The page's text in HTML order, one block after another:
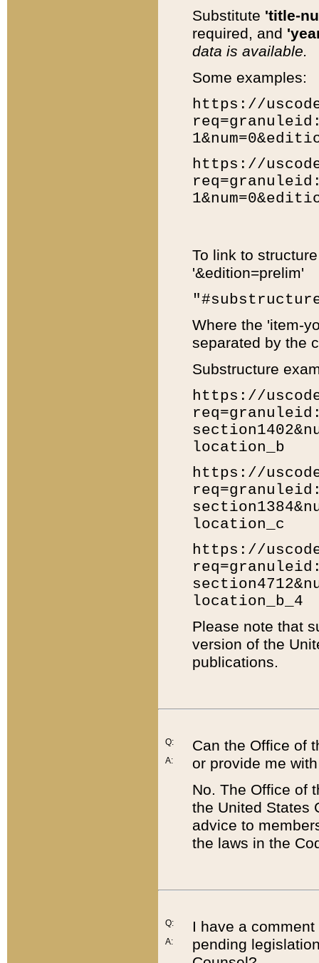
Substitute 'title-
required, and
data is available.
Some examples:
https://
https://
To link to
'&edition=prelim'
Where the 'item-
separated by the
Substructure
https://
location_b
https://
location_c
https://
location_b_4
Please note that
version of the
publications.
Q:
A:
Can the Office of
or provide me
No. The Office of
the United States
advice to
the laws in the
Q:
A:
I have a
pending